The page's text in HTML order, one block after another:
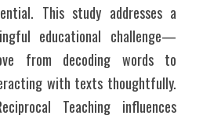
This study addresses a
educational challenge—
from decoding words to
with texts thoughtfully.
Teaching influences